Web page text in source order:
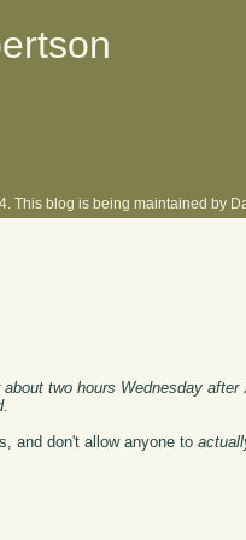
This blog is being maintained by
two hours Wednesday
and don't allow anyone to